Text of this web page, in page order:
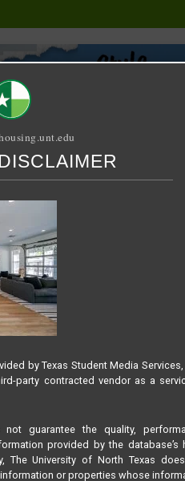
by Texas Student Media Services,
party contracted vendor as a
guarantee the quality,
provided by the database’s
The University of North Texas
or properties whose